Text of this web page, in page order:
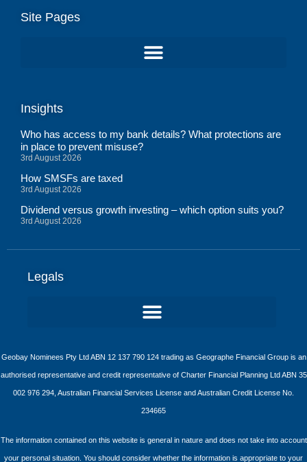
Site Pages
Insights
Who has access to my bank details? What protections are
in place to prevent misuse?
3rd August 2026
How SMSFs are taxed
3rd August 2026
Dividend versus growth investing – which option suits you?
3rd August 2026
Legals
Geobay Nominees Pty Ltd ABN 12 137 790 124 trading as Geographe Financial Group is an
authorised representative and credit representative of Charter Financial Planning Ltd ABN 35
002 976 294, Australian Financial Services License and Australian Credit License No.
234665
The information contained on this website is general in nature and does not take into account
your personal situation. You should consider whether the information is appropriate to your